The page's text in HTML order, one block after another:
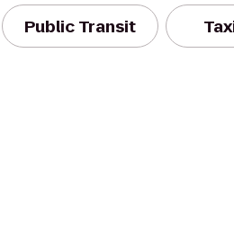
Public Transit